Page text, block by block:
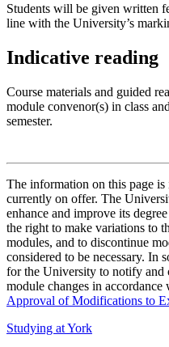
Students will be given written
line with the University’s
Indicative reading
Course materials and guided
module convenor(s) in class
semester.
The information on this page
currently on offer. The
enhance and improve its
the right to make variations to
modules, and to discontinue
considered to be necessary. In
for the University to notify and
module changes in
Approval of Modifications to
Studying at York